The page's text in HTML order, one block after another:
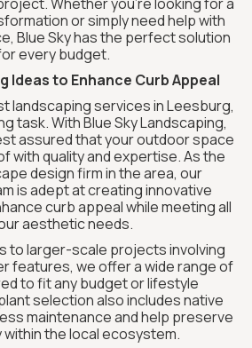
or simply need help with
Blue Sky has the perfect solution
every budget.
Ideas to Enhance Curb Appeal
landscaping services in Leesburg,
task. With Blue Sky Landscaping,
assured that your outdoor space
with quality and expertise. As the
design firm in the area, our
is adept at creating innovative
curb appeal while meeting all
aesthetic needs.
to larger-scale projects involving
features, we offer a wide range of
to fit any budget or lifestyle
selection also includes native
maintenance and help preserve
the local ecosystem.